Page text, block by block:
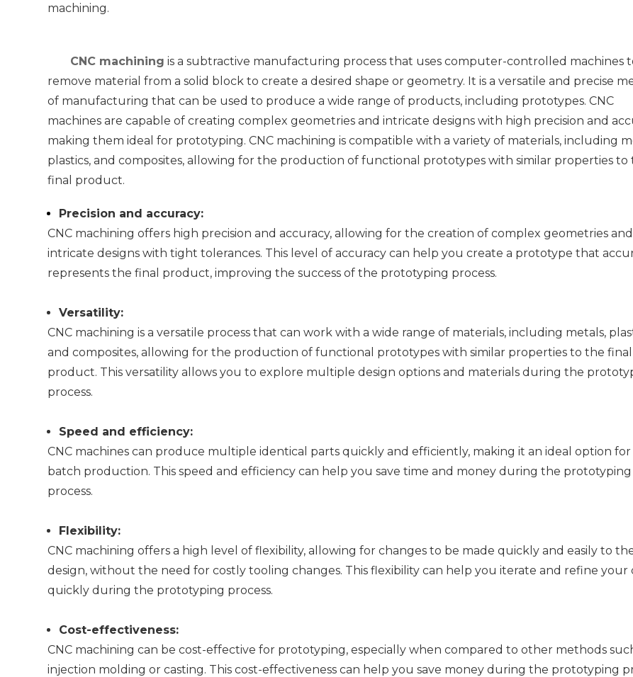
machining.
CNC machining is a subtractive manufacturing process that uses computer-controlled machines
remove material from a solid block to create a desired shape or geometry. It is a versatile and precise
of manufacturing that can be used to produce a wide range of products, including prototypes. CNC
machines are capable of creating complex geometries and intricate designs with high precision and
making them ideal for prototyping. CNC machining is compatible with a variety of materials, including
plastics, and composites, allowing for the production of functional prototypes with similar properties to
final product.
Precision and accuracy:
CNC machining offers high precision and accuracy, allowing for the creation of complex geometries and
intricate designs with tight tolerances. This level of accuracy can help you create a prototype that
represents the final product, improving the success of the prototyping process.
Versatility:
CNC machining is a versatile process that can work with a wide range of materials, including metals,
and composites, allowing for the production of functional prototypes with similar properties to the final
product. This versatility allows you to explore multiple design options and materials during the
process.
Speed and efficiency:
CNC machines can produce multiple identical parts quickly and efficiently, making it an ideal option for
batch production. This speed and efficiency can help you save time and money during the prototyping
process.
Flexibility:
CNC machining offers a high level of flexibility, allowing for changes to be made quickly and easily to
design, without the need for costly tooling changes. This flexibility can help you iterate and refine your
quickly during the prototyping process.
Cost-effectiveness:
CNC machining can be cost-effective for prototyping, especially when compared to other methods
injection molding or casting. This cost-effectiveness can help you save money during the prototyping